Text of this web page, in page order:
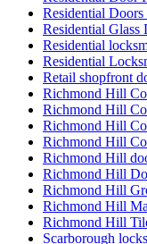
Residential
Residential Glass
Residential
Residential
Retail shopfront
Richmond Hill
Richmond Hill
Richmond Hill
Richmond Hill
Richmond Hill
Richmond Hill
Richmond Hill
Richmond Hill
Richmond Hill
Scarborough